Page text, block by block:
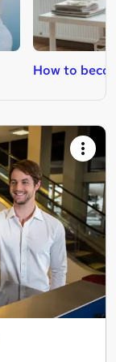
How to